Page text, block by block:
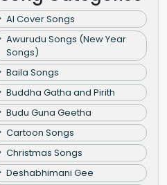
AI Cover Songs
Awurudu Songs (New Year
Songs)
Baila Songs
Buddha Gatha and Pirith
Budu Guna Geetha
Cartoon Songs
Christmas Songs
Deshabhimani Gee